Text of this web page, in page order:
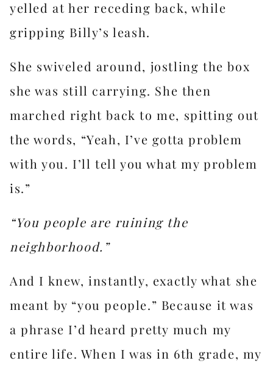
yelled at her receding back, while
gripping Billy’s leash.
She swiveled around, jostling the box
she was still carrying. She then
marched right back to me, spitting out
the words, “Yeah, I’ve gotta problem
with you. I’ll tell you what my problem
is.”
“You people are ruining the
neighborhood.”
And I knew, instantly, exactly what she
meant by “you people.” Because it was
a phrase I’d heard pretty much my
entire life. When I was in 6th grade, my